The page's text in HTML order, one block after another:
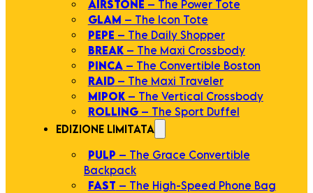
AIRSTONE – The Power Tote
GLAM – The Icon Tote
PEPE – The Daily Shopper
BREAK– The Maxi Crossbody
PINCA– The Convertible Boston
RAID– The Maxi Traveler
MIPOK– The Vertical Crossbody
ROLLING– The Sport Duffel
EDIZIONE LIMITATA
PULP – The Grace Convertible
Backpack
FAST – The High-Speed Phone Bag